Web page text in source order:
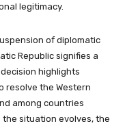
legitimacy.
of diplomatic
Republic signifies a
highlights
resolve the Western
among countries
the situation evolves, the